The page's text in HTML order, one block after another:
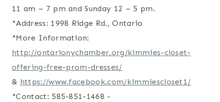
11 am – 7 pm and Sunday 12 – 5 pm.
*Address: 1998 Ridge Rd., Ontario
*More Information:
http://ontarionychamber.org/kimmies-closet-
offering-free-prom-dresses/
& https://www.facebook.com/kimmiescloset1/
*Contact: 585-851-1468 -